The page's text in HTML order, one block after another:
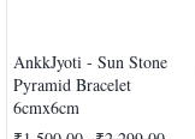
AnkkJyoti - Sun Stone
Pyramid Bracelet
6cmx6cm